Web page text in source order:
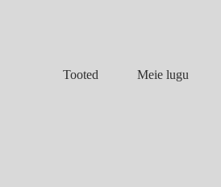
Tooted Meie lugu